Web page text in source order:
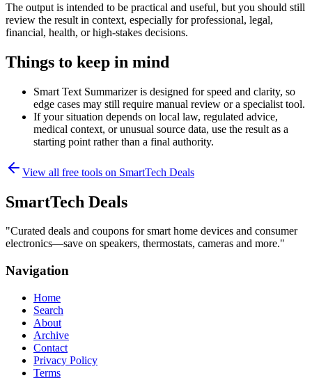
The output is intended to be practical and useful, but you should still
review the result in context, especially for professional, legal,
financial, health, or high-stakes decisions.
Things to keep in mind
Smart Text Summarizer is designed for speed and clarity, so
edge cases may still require manual review or a specialist tool.
If your situation depends on local law, regulated advice,
medical context, or unusual source data, use the result as a
starting point rather than a final authority.
View all free tools on SmartTech Deals
SmartTech Deals
"Curated deals and coupons for smart home devices and consumer
electronics—save on speakers, thermostats, cameras and more."
Navigation
Home
Search
About
Archive
Contact
Privacy Policy
Terms